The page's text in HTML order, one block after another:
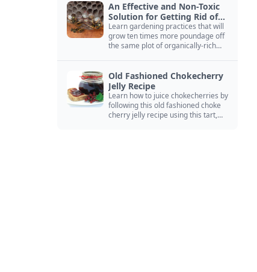
An Effective and Non-Toxic
Solution for Getting Rid of
Yellow Jackets Nests
Learn gardening practices that will
grow ten times more poundage off
the same plot of organically-rich
Old Fashioned Chokecherry
Jelly Recipe
Learn how to juice chokecherries by
following this old fashioned choke
cherry jelly recipe using this tart,